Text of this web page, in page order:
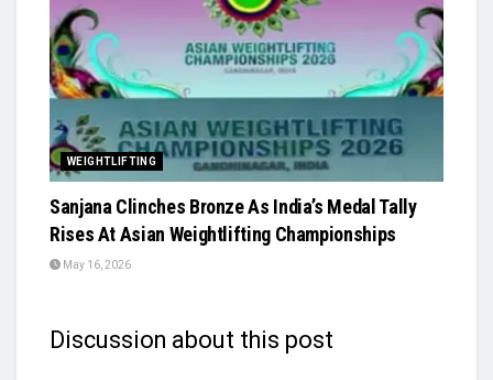
WEIGHTLIFTING
Sanjana Clinches Bronze As India’s Medal Tally
Rises At Asian Weightlifting Championships
May 16, 2026
Discussion about this post